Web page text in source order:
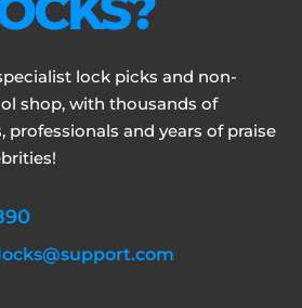
lock picks and non-
shop, with thousands of
professionals and years of praise